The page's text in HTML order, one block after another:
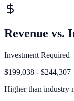
Revenue vs.
Investment Required
$199,038 - $244,307
Higher than industry